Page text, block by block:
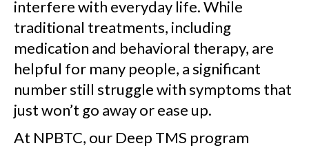
interfere with everyday life. While
traditional treatments, including
medication and behavioral therapy, are
helpful for many people, a significant
number still struggle with symptoms that
just won’t go away or ease up.
At NPBTC, our Deep TMS program